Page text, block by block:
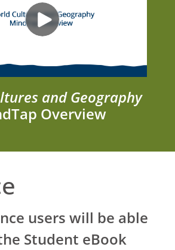
and Geography
Overview
users will be able
Student eBook